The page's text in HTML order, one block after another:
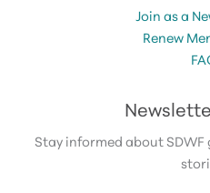
Join as a
Renew
Stay informed about